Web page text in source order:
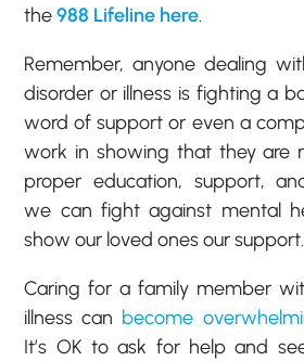
the988 Lifeline here.
Remember, anyone dealing
disorder or illness is fighting a
word of support or even a
work in showing that they are
proper education, support,
we can fight against mental
show our loved ones our support.
Caring for a family member
illness can become
It’s OK to ask for help and